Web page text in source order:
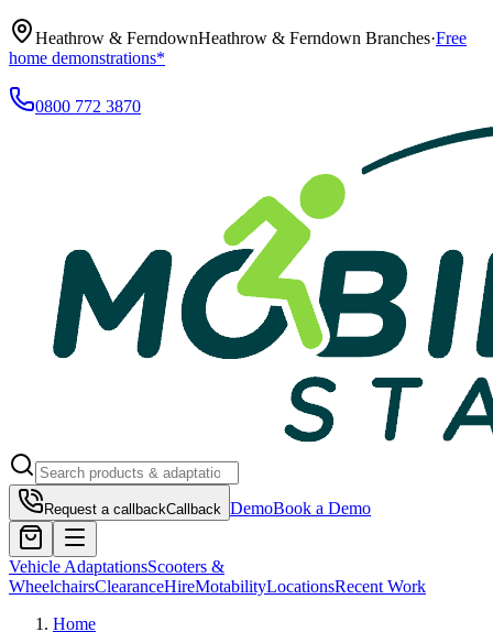
Heathrow & FerndownHeathrow & Ferndown Branches·Free
home demonstrations*
0800 772 3870
Request a callbackCallback DemoBook a Demo
Vehicle AdaptationsScooters &
WheelchairsClearanceHireMotabilityLocationsRecent Work
Home